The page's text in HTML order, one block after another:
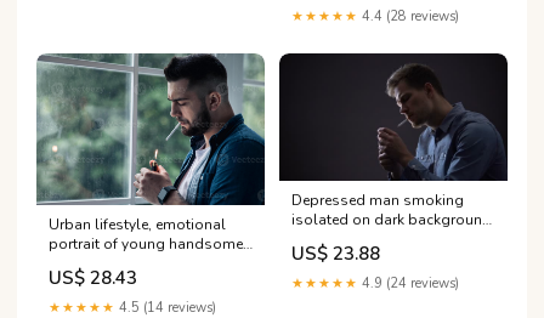
★★★★★ 4.4 (28 reviews)
Urban lifestyle, emotional
portrait of young handsome
man sad and depressed,
smoking. Unhappy feeling
bittered suffer some problem.
US$ 28.43
★★★★★ 4.5 (14 reviews)
Depressed man smoking
isolated on dark background,
thinking about life problems
— Stock Video © motortion
#251759638
US$ 23.88
★★★★★ 4.9 (24 reviews)